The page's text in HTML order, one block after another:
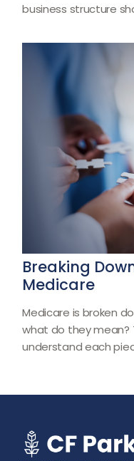
business structure
Breaking
Medicare
Medicare is broken
what do they mean?
understand each